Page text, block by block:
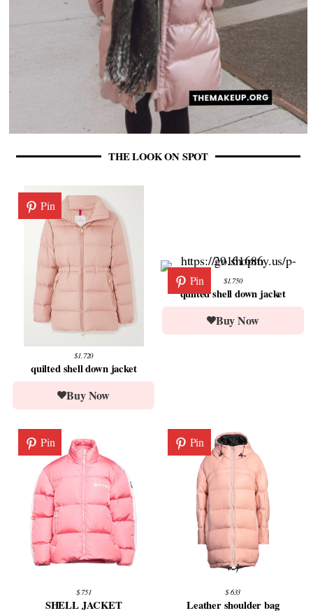
THE LOOK ON SPOT
Pin
$1,720
quilted shell down jacket
Buy Now
Pin $1,750
quilted shell down jacket
Buy Now
Pin
$ 751
SHELL JACKET
Pin
$ 633
Leather shoulder bag